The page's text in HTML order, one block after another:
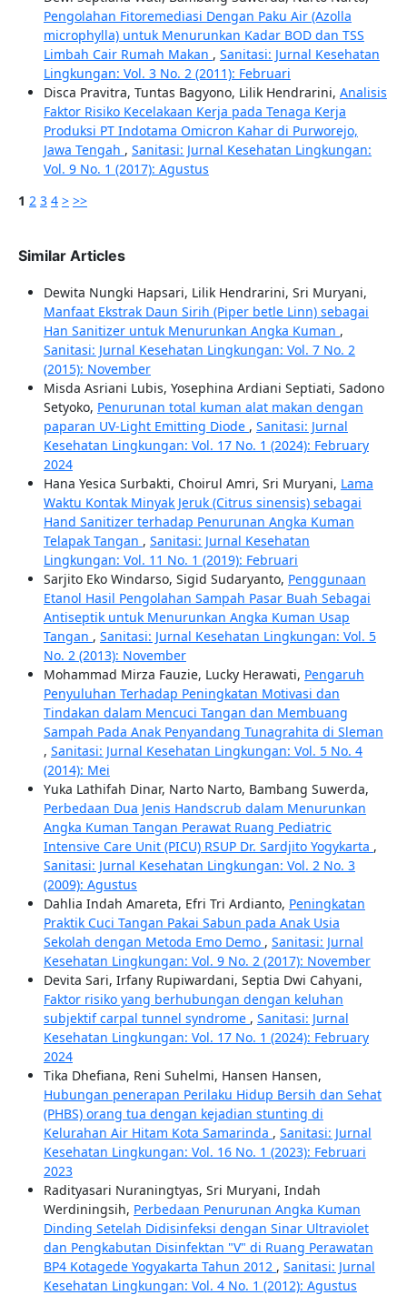
Pengolahan Fitoremediasi Dengan Paku Air (Azolla
microphylla) untuk Menurunkan Kadar BOD dan TSS
Limbah Cair Rumah Makan , Sanitasi: Jurnal Kesehatan
Lingkungan: Vol. 3 No. 2 (2011): Februari
Disca Pravitra, Tuntas Bagyono, Lilik Hendrarini, Analisis
Faktor Risiko Kecelakaan Kerja pada Tenaga Kerja
Produksi PT Indotama Omicron Kahar di Purworejo,
Jawa Tengah , Sanitasi: Jurnal Kesehatan Lingkungan:
Vol. 9 No. 1 (2017): Agustus
1 2 3 4 > >>
Similar Articles
Dewita Nungki Hapsari, Lilik Hendrarini, Sri Muryani,
Manfaat Ekstrak Daun Sirih (Piper betle Linn) sebagai
Han Sanitizer untuk Menurunkan Angka Kuman ,
Sanitasi: Jurnal Kesehatan Lingkungan: Vol. 7 No. 2
(2015): November
Misda Asriani Lubis, Yosephina Ardiani Septiati, Sadono
Setyoko, Penurunan total kuman alat makan dengan
paparan UV-Light Emitting Diode , Sanitasi: Jurnal
Kesehatan Lingkungan: Vol. 17 No. 1 (2024): February
2024
Hana Yesica Surbakti, Choirul Amri, Sri Muryani, Lama
Waktu Kontak Minyak Jeruk (Citrus sinensis) sebagai
Hand Sanitizer terhadap Penurunan Angka Kuman
Telapak Tangan , Sanitasi: Jurnal Kesehatan
Lingkungan: Vol. 11 No. 1 (2019): Februari
Sarjito Eko Windarso, Sigid Sudaryanto, Penggunaan
Etanol Hasil Pengolahan Sampah Pasar Buah Sebagai
Antiseptik untuk Menurunkan Angka Kuman Usap
Tangan , Sanitasi: Jurnal Kesehatan Lingkungan: Vol. 5
No. 2 (2013): November
Mohammad Mirza Fauzie, Lucky Herawati, Pengaruh
Penyuluhan Terhadap Peningkatan Motivasi dan
Tindakan dalam Mencuci Tangan dan Membuang
Sampah Pada Anak Penyandang Tunagrahita di Sleman
, Sanitasi: Jurnal Kesehatan Lingkungan: Vol. 5 No. 4
(2014): Mei
Yuka Lathifah Dinar, Narto Narto, Bambang Suwerda,
Perbedaan Dua Jenis Handscrub dalam Menurunkan
Angka Kuman Tangan Perawat Ruang Pediatric
Intensive Care Unit (PICU) RSUP Dr. Sardjito Yogykarta ,
Sanitasi: Jurnal Kesehatan Lingkungan: Vol. 2 No. 3
(2009): Agustus
Dahlia Indah Amareta, Efri Tri Ardianto, Peningkatan
Praktik Cuci Tangan Pakai Sabun pada Anak Usia
Sekolah dengan Metoda Emo Demo , Sanitasi: Jurnal
Kesehatan Lingkungan: Vol. 9 No. 2 (2017): November
Devita Sari, Irfany Rupiwardani, Septia Dwi Cahyani,
Faktor risiko yang berhubungan dengan keluhan
subjektif carpal tunnel syndrome , Sanitasi: Jurnal
Kesehatan Lingkungan: Vol. 17 No. 1 (2024): February
2024
Tika Dhefiana, Reni Suhelmi, Hansen Hansen,
Hubungan penerapan Perilaku Hidup Bersih dan Sehat
(PHBS) orang tua dengan kejadian stunting di
Kelurahan Air Hitam Kota Samarinda , Sanitasi: Jurnal
Kesehatan Lingkungan: Vol. 16 No. 1 (2023): Februari
2023
Radityasari Nuraningtyas, Sri Muryani, Indah
Werdiningsih, Perbedaan Penurunan Angka Kuman
Dinding Setelah Didisinfeksi dengan Sinar Ultraviolet
dan Pengkabutan Disinfektan "V" di Ruang Perawatan
BP4 Kotagede Yogyakarta Tahun 2012 , Sanitasi: Jurnal
Kesehatan Lingkungan: Vol. 4 No. 1 (2012): Agustus